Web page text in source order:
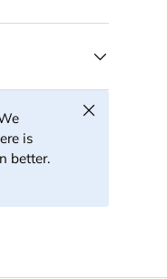
is
better.
Close